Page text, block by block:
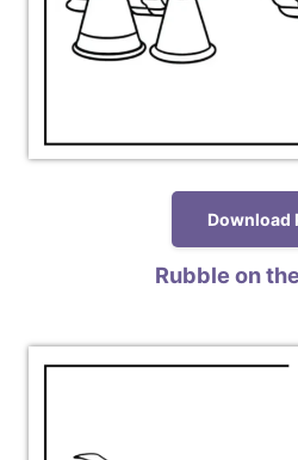
Download
Rubble on